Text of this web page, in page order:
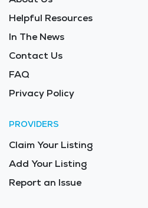
Helpful Resources
In The News
Contact Us
FAQ
Privacy Policy
PROVIDERS
Claim Your Listing
Add Your Listing
Report an Issue